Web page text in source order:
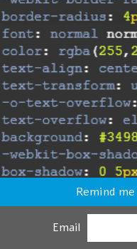
Remind
Email